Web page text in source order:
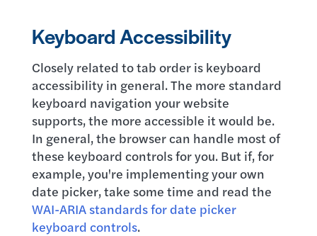
Keyboard Accessibility
Closely related to tab order is keyboard
accessibility in general. The more standard
keyboard navigation your website
supports, the more accessible it would be.
In general, the browser can handle most of
these keyboard controls for you. But if, for
example, you're implementing your own
date picker, take some time and read the
WAI-ARIA standards for date picker
keyboard controls.